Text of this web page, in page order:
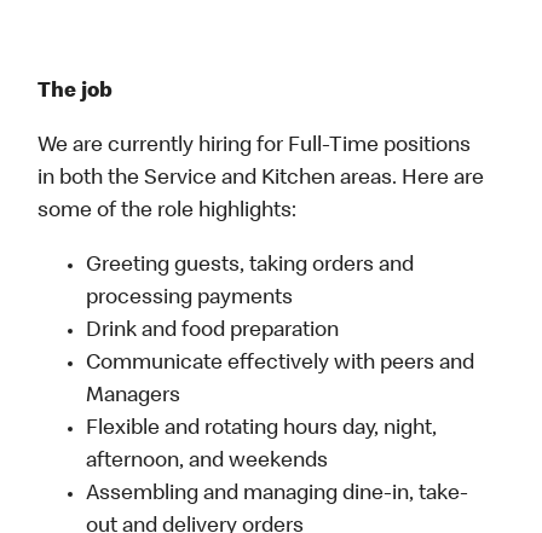
The job
We are currently hiring for Full-Time positions
in both the Service and Kitchen areas. Here are
some of the role highlights:
Greeting guests, taking orders and
processing payments
Drink and food preparation
Communicate effectively with peers and
Managers
Flexible and rotating hours day, night,
afternoon, and weekends
Assembling and managing dine-in, take-
out and delivery orders